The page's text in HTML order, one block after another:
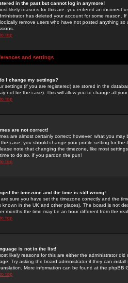
in the past but cannot log in anymore!
likely reasons for this are: you entered an incorrect
has deleted your account for some reason.
remove users who have not posted anything
top
and settings
I change my settings?
settings (if you are registered) are stored in the
not be the case). This will allow you to change all
top
are not correct!
are almost certainly correct; however, what you
the case, you should change your profile setting for
note that changing the timezone, like most
to do so, if you pardon the pun!
top
the timezone and the time is still wrong!
are sure you have set the timezone correctly and the
known in the UK and other places). The board is not
months the time may be an hour different from the
top
is not in the list!
likely reasons for this are either the administrator
Try asking the board administrator if they can
More information can be found at the phpBB
top